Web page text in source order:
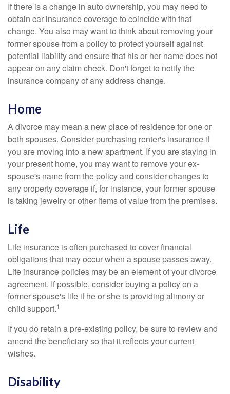
If there is a change in auto ownership, you may need to
obtain car insurance coverage to coincide with that
change. You also may want to think about removing your
former spouse from a policy to protect yourself against
potential liability and ensure that his or her name does not
appear on any claim check. Don't forget to notify the
insurance company of any address change.
Home
A divorce may mean a new place of residence for one or
both spouses. Consider purchasing renter's insurance if
you are moving into a new apartment. If you are staying in
your present home, you may want to remove your ex-
spouse's name from the policy and consider changes to
any property coverage if, for instance, your former spouse
is taking jewelry or other items of value from the premises.
Life
Life insurance is often purchased to cover financial
obligations that may occur when a spouse passes away.
Life insurance policies may be an element of your divorce
agreement. If possible, consider buying a policy on a
former spouse's life if he or she is providing alimony or
child support.1
If you do retain a pre-existing policy, be sure to review and
amend the beneficiary so that it reflects your current
wishes.
Disability